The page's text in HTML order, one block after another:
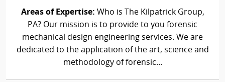
Areas of Expertise: Who is The Kilpatrick Group,
PA? Our mission is to provide to you forensic
mechanical design engineering services. We are
dedicated to the application of the art, science and
methodology of forensic...